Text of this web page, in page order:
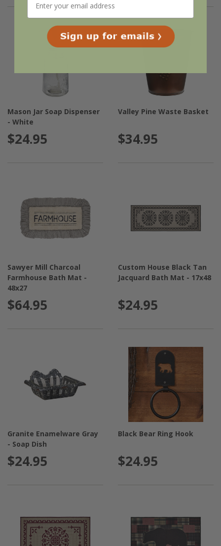
Mason Jar Soap Dispenser
- White
$24.95
Valley Pine Waste Basket
$34.95
Sawyer Mill Charcoal
Farmhouse Bath Mat -
48x27
$64.95
Custom House Black Tan
Jacquard Bath Mat - 17x48
$24.95
Granite Enamelware Gray
- Soap Dish
$24.95
Black Bear Ring Hook
$24.95